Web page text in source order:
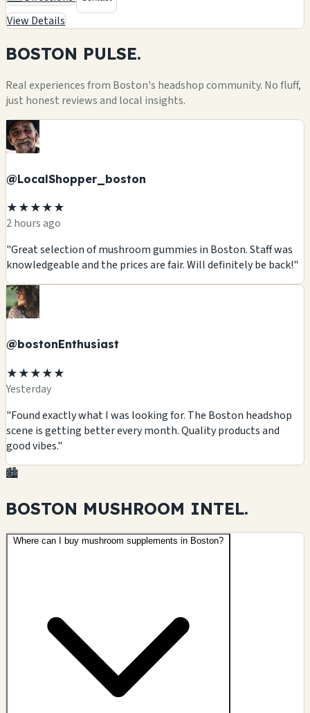
View Details
BOSTON PULSE.
Real experiences from Boston's headshop community. No fluff,
just honest reviews and local insights.
@LocalShopper_boston
★★★★★
2 hours ago
"Great selection of mushroom gummies in Boston. Staff was
knowledgeable and the prices are fair. Will definitely be back!"
@bostonEnthusiast
★★★★★
Yesterday
"Found exactly what I was looking for. The Boston headshop
scene is getting better every month. Quality products and
good vibes."
🏙️
BOSTON MUSHROOM INTEL.
Where can I buy mushroom supplements in Boston?